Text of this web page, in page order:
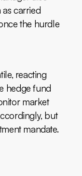
carried
the hurdle
reacting
hedge fund
market
but
mandate.